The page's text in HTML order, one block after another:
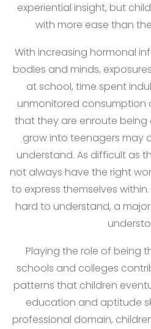
experiential insight, but
with more ease than
With increasing hormonal
bodies and minds,
at school, time spent
unmonitored consumption
that they are enroute being
grow into teenagers may
understand. As difficult as
not always have the right
to express themselves
hard to understand, a
Playing the role of being
schools and colleges
patterns that children
education and aptitude
professional domain,